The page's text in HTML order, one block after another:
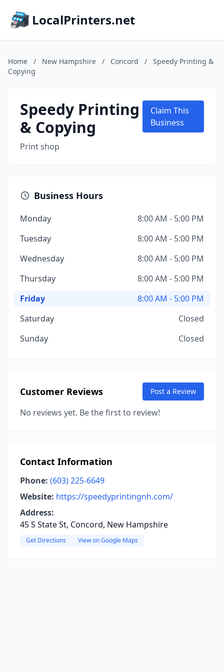
LocalPrinters.net
Home / New Hampshire / Concord /
Speedy Printing &
Copying
Speedy Printing
& Copying
Print shop
Claim This
Business
Business Hours
Monday
8:00 AM - 5:00 PM
Tuesday
8:00 AM - 5:00 PM
Wednesday
8:00 AM - 5:00 PM
Thursday
8:00 AM - 5:00 PM
Friday
8:00 AM - 5:00 PM
Saturday
Closed
Sunday
Closed
Customer Reviews Post a Review
No reviews yet. Be the first to review!
Contact Information
Phone: (603) 225-6649
Website: https://speedyprintingnh.com/
Address:
45 S State St, Concord, New Hampshire
Get Directions View on Google Maps